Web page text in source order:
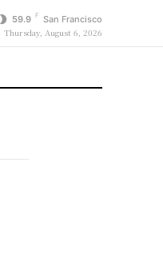
59.9 F San Francisco
Thursday, August 6, 2026